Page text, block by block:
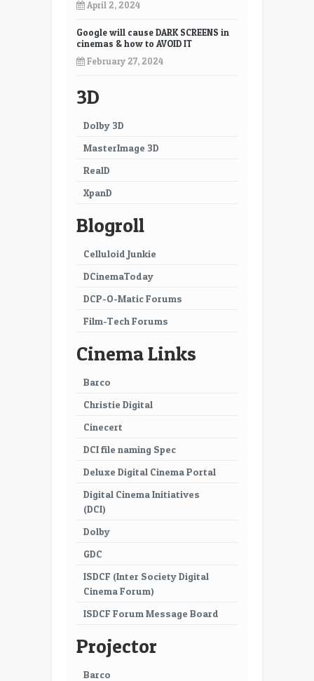
April 2, 2024
Google will cause DARK SCREENS in
cinemas & how to AVOID IT
February 27, 2024
3D
Dolby 3D
MasterImage 3D
RealD
XpanD
Blogroll
Celluloid Junkie
DCinemaToday
DCP-O-Matic Forums
Film-Tech Forums
Cinema Links
Barco
Christie Digital
Cinecert
DCI file naming Spec
Deluxe Digital Cinema Portal
Digital Cinema Initiatives
(DCI)
Dolby
GDC
ISDCF (Inter Society Digital
Cinema Forum)
ISDCF Forum Message Board
Projector
Barco